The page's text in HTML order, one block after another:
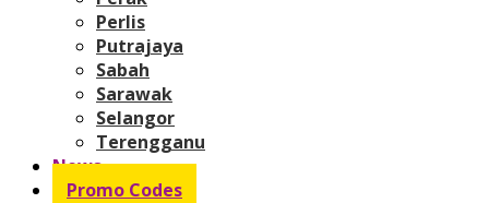
Perlis
Putrajaya
Sabah
Sarawak
Selangor
Terengganu
News
Promo Codes